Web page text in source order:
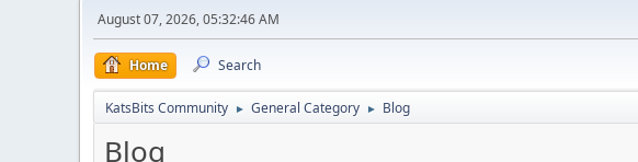
August 07, 2026, 05:32:46 AM
Home Search
KatsBits Community ► General Category ► Blog
Blog